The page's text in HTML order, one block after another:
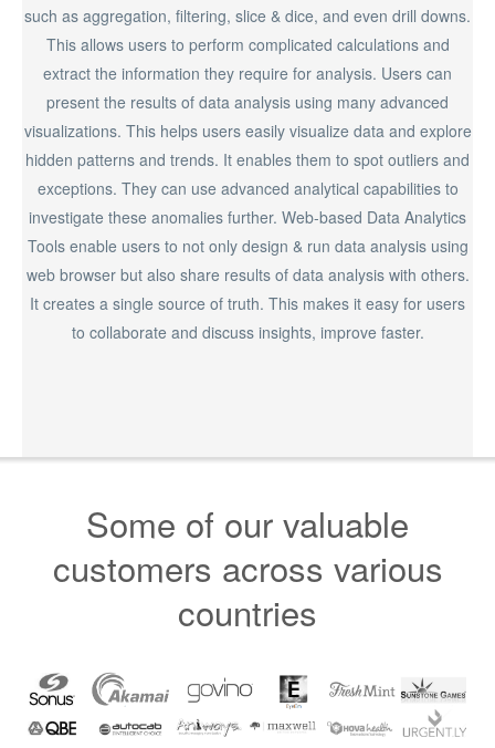
such as aggregation, filtering, slice & dice, and even drill downs.
This allows users to perform complicated calculations and
extract the information they require for analysis. Users can
present the results of data analysis using many advanced
visualizations. This helps users easily visualize data and explore
hidden patterns and trends. It enables them to spot outliers and
exceptions. They can use advanced analytical capabilities to
investigate these anomalies further. Web-based Data Analytics
Tools enable users to not only design & run data analysis using
web browser but also share results of data analysis with others.
It creates a single source of truth. This makes it easy for users
to collaborate and discuss insights, improve faster.
Some of our valuable
customers across various
countries